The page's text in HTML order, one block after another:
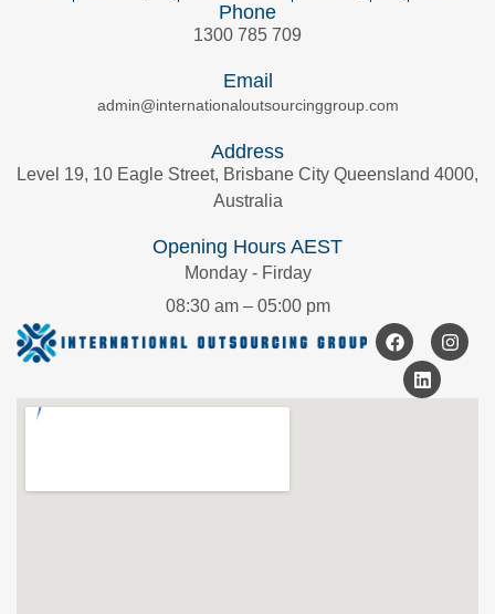
Phone
1300 785 709
Email
admin@internationaloutsourcinggroup.com
Address
Level 19, 10 Eagle Street, Brisbane City Queensland 4000,
Australia
Opening Hours AEST
Monday - Firday
08:30 am – 05:00 pm